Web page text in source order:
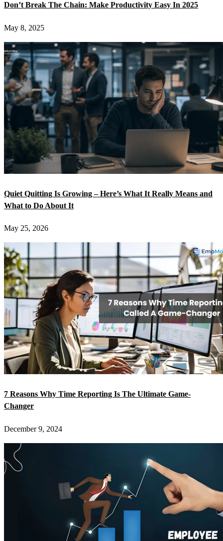
Don’t Break The Chain: Make Productivity Easy In 2025
May 8, 2025
Quiet Quitting Is Growing – Here’s What It Really Means and
What to Do About It
May 25, 2026
7 Reasons Why Time Reporting Is The Ultimate Game-
Changer
December 9, 2024